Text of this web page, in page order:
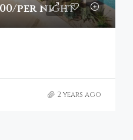
per night
2 years ago